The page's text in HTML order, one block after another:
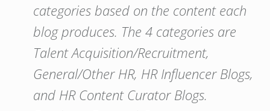
categories based on the content each
blog produces. The 4 categories are
Talent Acquisition/Recruitment,
General/Other HR, HR Influencer Blogs,
and HR Content Curator Blogs.